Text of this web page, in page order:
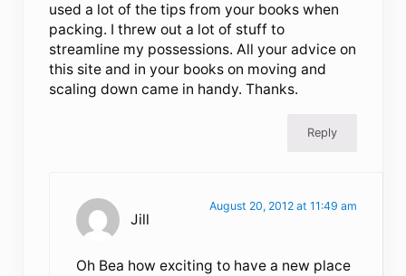
used a lot of the tips from your books when
packing. I threw out a lot of stuff to
streamline my possessions. All your advice on
this site and in your books on moving and
scaling down came in handy. Thanks.
Reply
Jill
August 20, 2012 at 11:49 am
Oh Bea how exciting to have a new place